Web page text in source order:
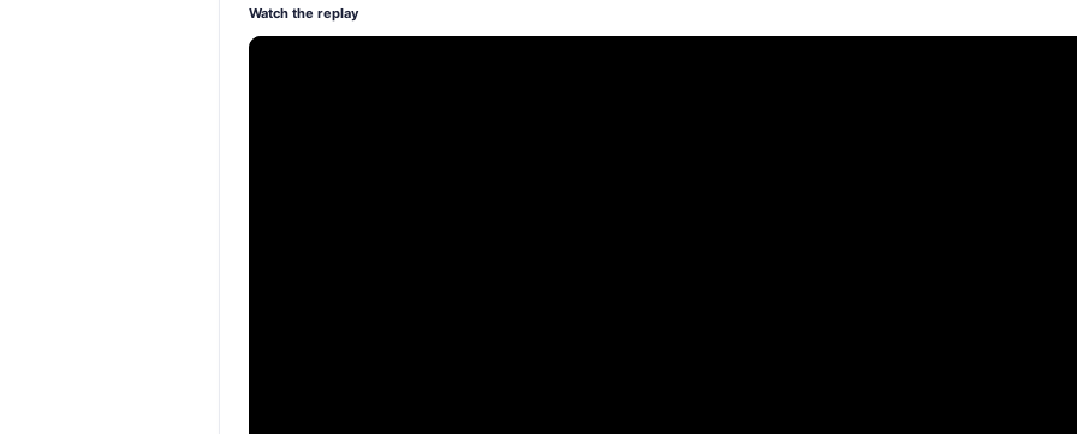
Watch the replay